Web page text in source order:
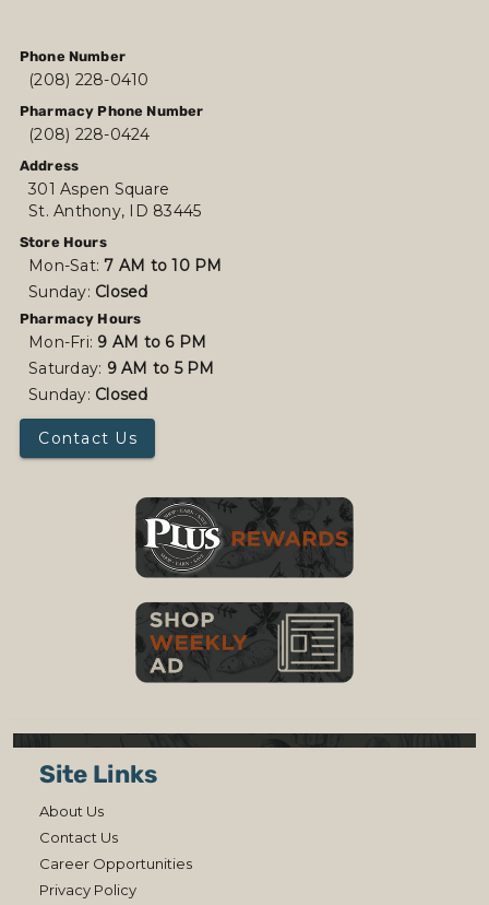
Phone Number
(208) 228-0410
Pharmacy Phone Number
(208) 228-0424
Address
301 Aspen Square
St. Anthony, ID 83445
Store Hours
Mon-Sat: 7 AM to 10 PM
Sunday: Closed
Pharmacy Hours
Mon-Fri: 9 AM to 6 PM
Saturday: 9 AM to 5 PM
Sunday: Closed
Contact Us
Site Links
About Us
Contact Us
Career Opportunities
Privacy Policy